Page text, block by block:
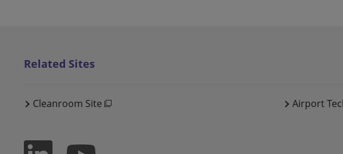
Related Sites
Cleanroom Site Airport